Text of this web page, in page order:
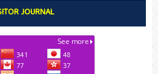
JOURNAL